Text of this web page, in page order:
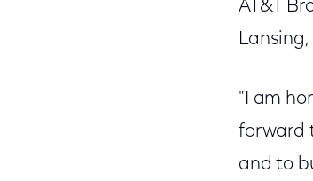
AT&T
"I am
forward
and to